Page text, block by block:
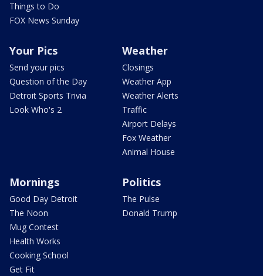
Things to Do
FOX News Sunday
Your Pics
Send your pics
Question of the Day
Detroit Sports Trivia
Look Who's 2
Weather
Closings
Weather App
Weather Alerts
Traffic
Airport Delays
Fox Weather
Animal House
Mornings
Good Day Detroit
The Noon
Mug Contest
Health Works
Cooking School
Get Fit
Politics
The Pulse
Donald Trump